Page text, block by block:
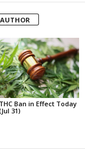
THC Ban in Effect Today
31)